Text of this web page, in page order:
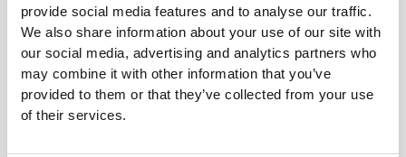
provide social media features and to analyse our traffic.
We also share information about your use of our site with
our social media, advertising and analytics partners who
may combine it with other information that you’ve
provided to them or that they’ve collected from your use
of their services.
Feel your body with each move you make. This